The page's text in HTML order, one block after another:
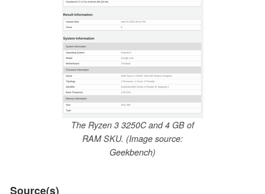
The Ryzen 3 3250C and 4 GB of
RAM SKU. (Image source:
Geekbench)
Source(s)